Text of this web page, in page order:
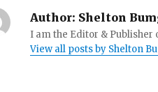
Author: Shelton
I am the Editor &
View all posts by Shelton